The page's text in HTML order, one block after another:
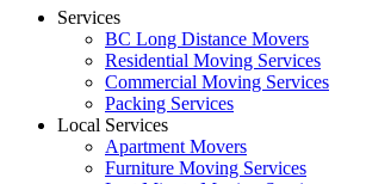
Services
BC Long Distance Movers
Residential Moving Services
Commercial Moving Services
Packing Services
Local Services
Apartment Movers
Furniture Moving Services